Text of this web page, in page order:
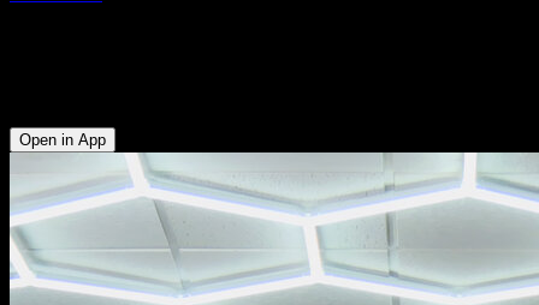
Open in App